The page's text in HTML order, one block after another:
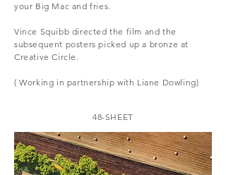
your Big Mac and fries.
Vince Squibb directed the film and the
subsequent posters picked up a bronze at
Creative Circle.
( Working in partnership with Liane Dowling)
48-SHEET